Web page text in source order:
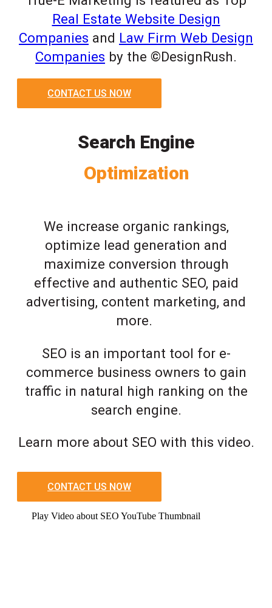
Real Estate Website Design
Companies and Law Firm Web Design
Companies by the ©DesignRush.
CONTACT US NOW
Search Engine
Optimization
We increase organic rankings,
optimize lead generation and
maximize conversion through
effective and authentic SEO, paid
advertising, content marketing, and
more.
SEO is an important tool for e-
commerce business owners to gain
traffic in natural high ranking on the
search engine.
Learn more about SEO with this video.
CONTACT US NOW
Play Video about SEO YouTube Thumbnail